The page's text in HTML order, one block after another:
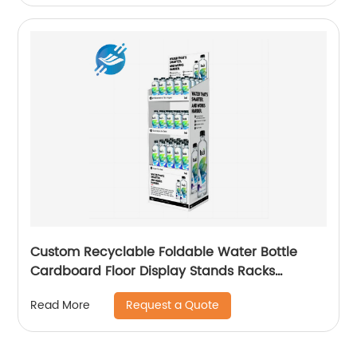
Custom Recyclable Foldable Water Bottle
Cardboard Floor Display Stands Racks
cardboard floor display for beverage
Read More Request a Quote